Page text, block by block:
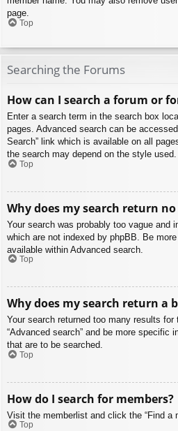
page.
Top
Searching the Forums
How can I search a forum or
Enter a search term in the search box
pages. Advanced search can be
Search” link which is available on all
the search may depend on the style used.
Top
Why does my search return
Your search was probably too vague and
which are not indexed by phpBB. Be
available within Advanced search.
Top
Why does my search return a
Your search returned too many results
“Advanced search” and be more specific
that are to be searched.
Top
How do I search for members?
Visit the memberlist and click the “Find a
Top